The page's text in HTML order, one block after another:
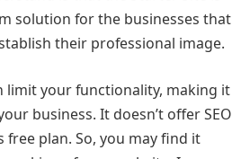
solution for the businesses that
their professional image.
limit your functionality, making it
business. It doesn’t offer SEO
plan. So, you may find it